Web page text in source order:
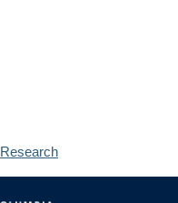
Research